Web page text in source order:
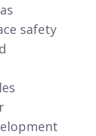
safety